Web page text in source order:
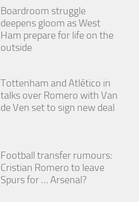
Boardroom struggle
deepens gloom as West
Ham prepare for life on the
outside
Tottenham and Atlético in
talks over Romero with Van
de Ven set to sign new deal
Football transfer rumours:
Cristian Romero to leave
Spurs for … Arsenal?